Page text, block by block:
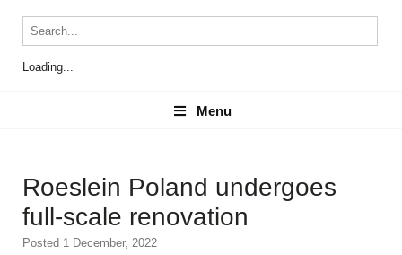
Loading...
Menu
Menu
Roeslein Poland undergoes
full-scale renovation
Posted 1 December, 2022